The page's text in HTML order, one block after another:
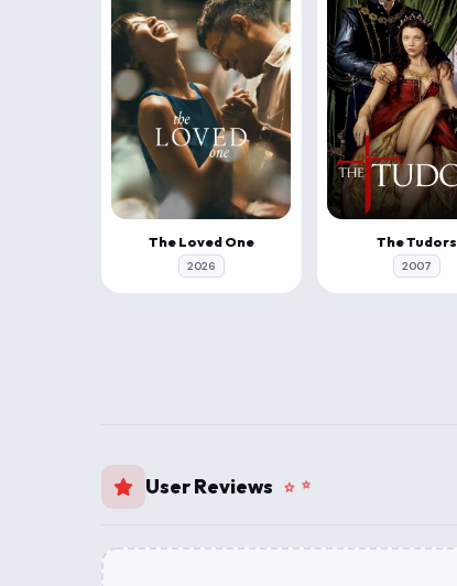
The Loved One
2026
The Tudors
2007
User Reviews